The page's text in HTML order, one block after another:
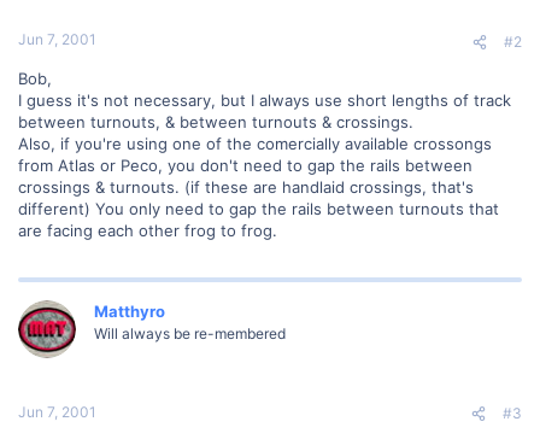
Jun 7, 2001 #2
Bob,
I guess it's not necessary, but I always use short lengths of track
between turnouts, & between turnouts & crossings.
Also, if you're using one of the comercially available crossongs
from Atlas or Peco, you don't need to gap the rails between
crossings & turnouts. (if these are handlaid crossings, that's
different) You only need to gap the rails between turnouts that
are facing each other frog to frog.
Matthyro
Will always be re-membered
Jun 7, 2001 #3